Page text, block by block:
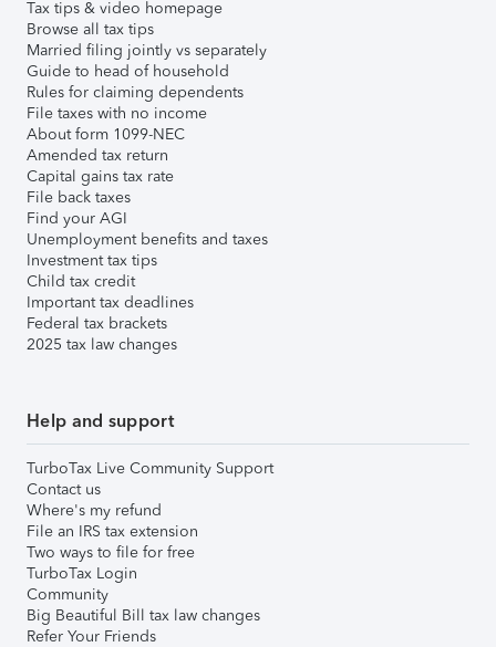
Tax tips & video homepage
Browse all tax tips
Married filing jointly vs separately
Guide to head of household
Rules for claiming dependents
File taxes with no income
About form 1099-NEC
Amended tax return
Capital gains tax rate
File back taxes
Find your AGI
Unemployment benefits and taxes
Investment tax tips
Child tax credit
Important tax deadlines
Federal tax brackets
2025 tax law changes
Help and support
TurboTax Live Community Support
Contact us
Where's my refund
File an IRS tax extension
Two ways to file for free
TurboTax Login
Community
Big Beautiful Bill tax law changes
Refer Your Friends